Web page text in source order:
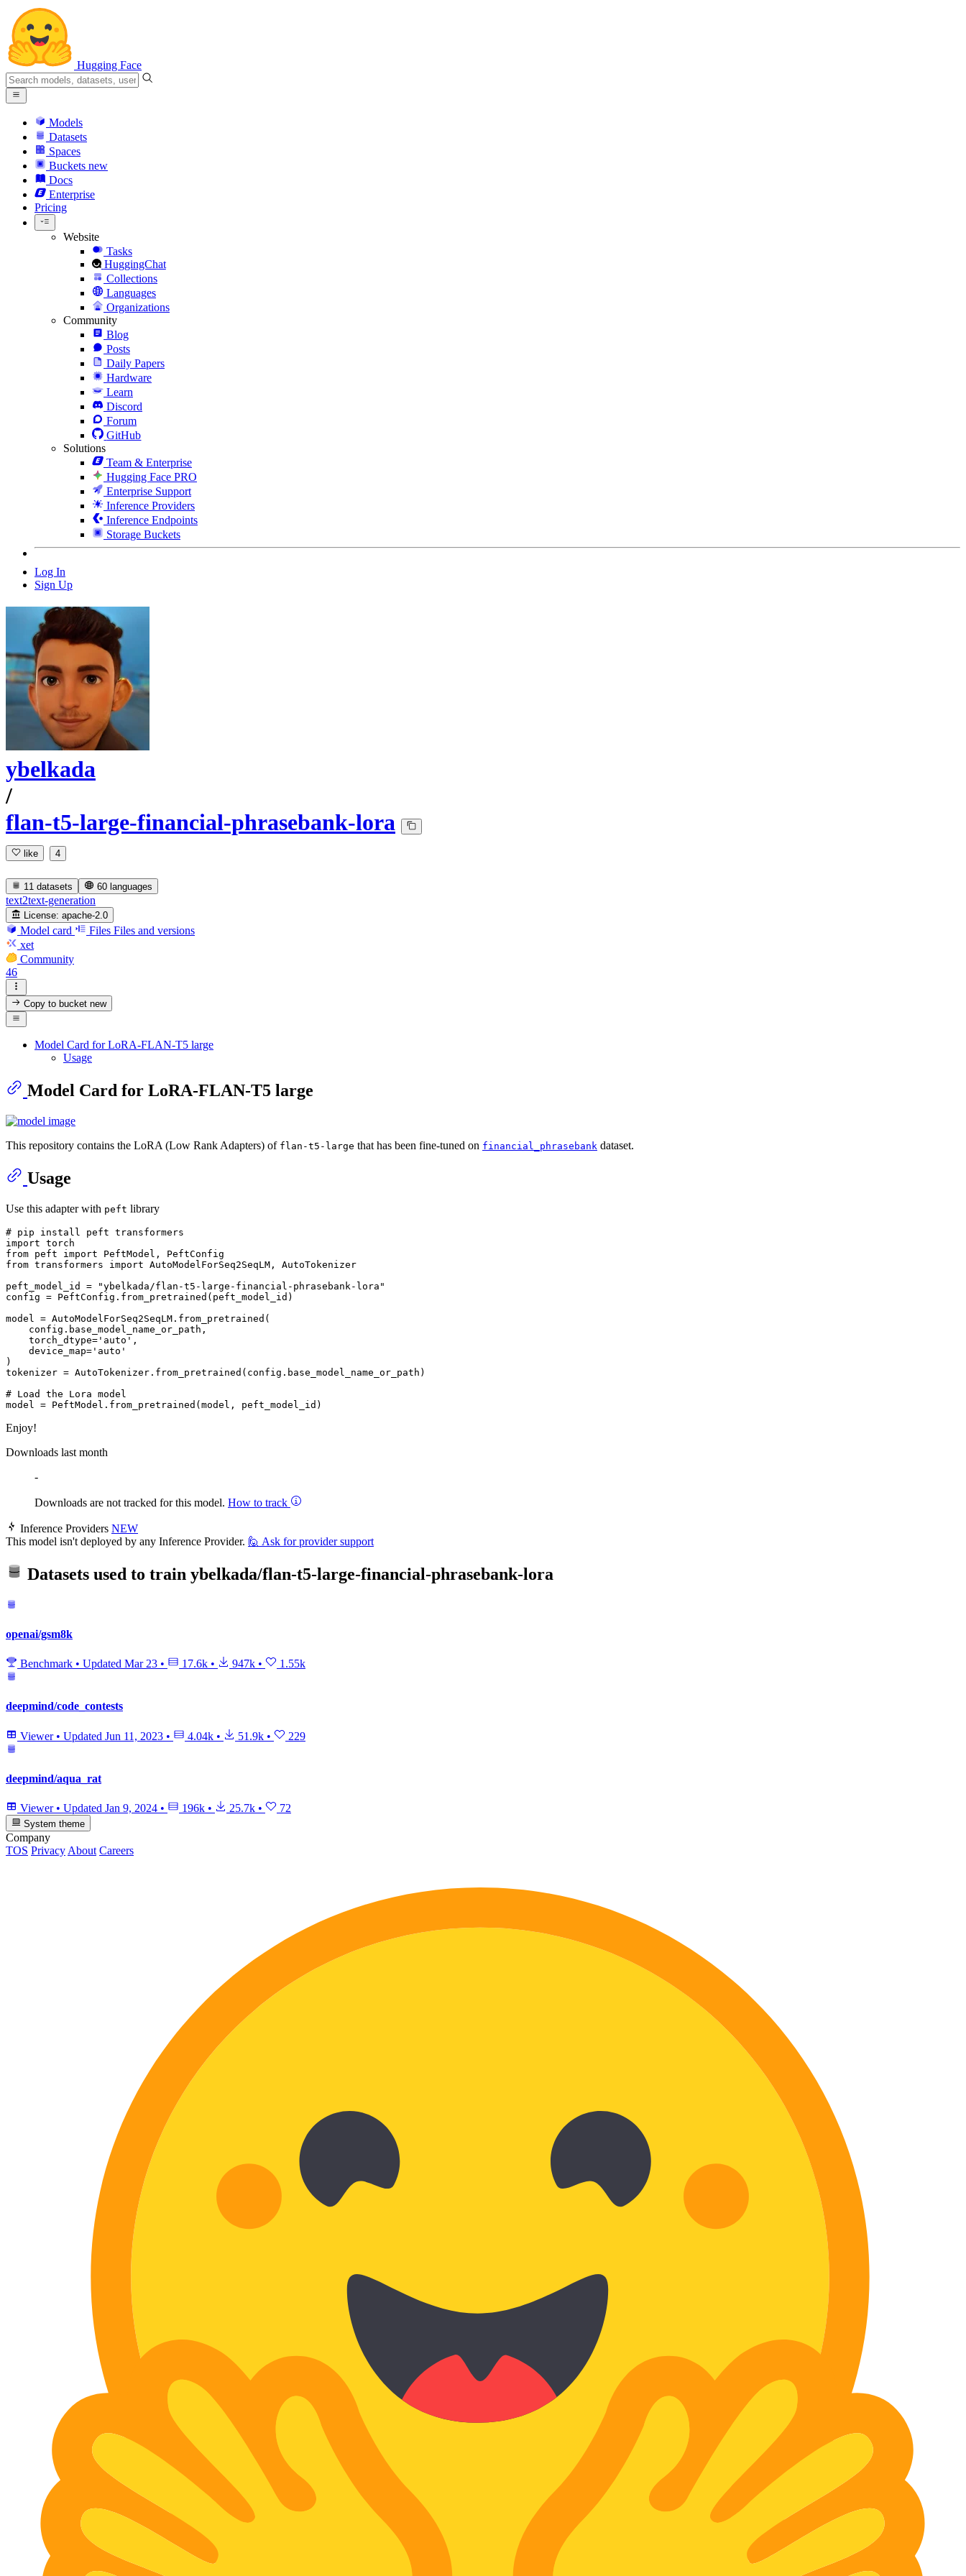
Hugging Face
Models
Datasets
Spaces
Buckets new
Docs
Enterprise
Pricing
Website
Tasks
HuggingChat
Collections
Languages
Organizations
Community
Blog
Posts
Daily Papers
Hardware
Learn
Discord
Forum
GitHub
Solutions
Team & Enterprise
Hugging Face PRO
Enterprise Support
Inference Providers
Inference Endpoints
Storage Buckets
Log In
Sign Up
ybelkada
/
flan-t5-large-financial-phrasebank-lora
like 4
11 datasets 60 languages
text2text-generation
License: apache-2.0
Model card Files Files and versions
xet
Community
46
Copy to bucketnew
Model Card for LoRA-FLAN-T5 large
Usage
Model Card for LoRA-FLAN-T5 large
This repository contains the LoRA (Low Rank Adapters) of flan-t5-large that has been fine-tuned on financial_phrasebank dataset.
Usage
Use this adapter with peft library
# pip install peft transformers
import
from peft import
from transformers import AutoModelForSeq2SeqLM, AutoTokenizer
peft_model_id =
"ybelkada/flan-t5-large-financial-phrasebank-lora"
config = PeftConfig.from_pretrained(peft_model_id)
model = AutoModelForSeq2SeqLM.from_pretrained(
    config.base_model_name_or_path,
    torch_dtype=
'auto' ,
    device_map=
'auto'
)
tokenizer = AutoTokenizer.from_pretrained(config.base_model_name_or_path)
# Load the Lora model
Enjoy!
Downloads last month
-
Downloads are not tracked for this model. How to track
Inference Providers NEW
This model isn't deployed by any Inference Provider. 🙋 Ask for provider support
Datasets used to train ybelkada/flan-t5-large-financial-phrasebank-lora
openai/gsm8k
Benchmark • Updated Mar 23 • 17.6k • 947k • 1.55k
deepmind/code_contests
Viewer • Updated Jun 11, 2023 • 4.04k • 51.9k • 229
deepmind/aqua_rat
Viewer • Updated Jan 9, 2024 • 196k • 25.7k • 72
System theme
Company
TOS Privacy About Careers